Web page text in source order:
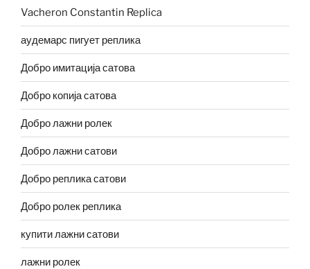
Vacheron Constantin Replica
аудемарс пигует реплика
Добро имитација сатова
Добро копија сатова
Добро лажни ролек
Добро лажни сатови
Добро реплика сатови
Добро ролек реплика
купити лажни сатови
лажни ролек